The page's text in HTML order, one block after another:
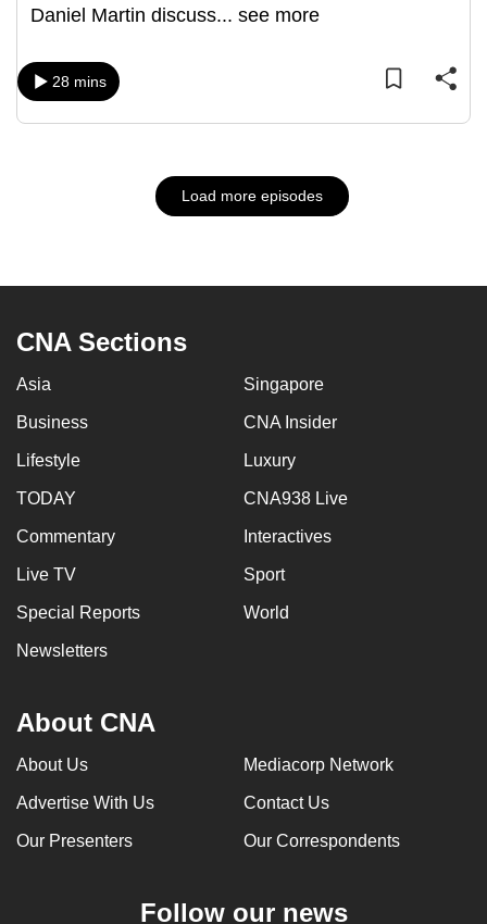
Daniel Martin discuss... see more
28 mins
Load more episodes
CNA Sections
Asia Singapore
Business CNA Insider
Lifestyle Luxury
TODAY CNA938 Live
Commentary Interactives
Live TV Sport
Special Reports World
Newsletters
About CNA
About Us Mediacorp Network
Advertise With Us Contact Us
Our Presenters Our Correspondents
Follow our news